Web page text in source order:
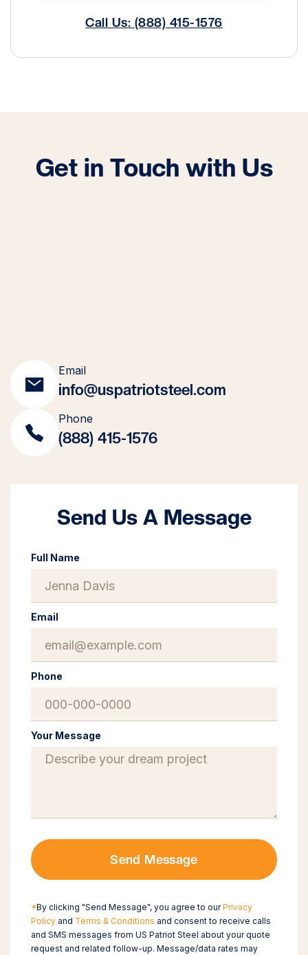
Call Us: (888) 415-1576
Get in Touch with Us
Email
info@uspatriotsteel.com
Phone
(888) 415-1576
Send Us A Message
Full Name
Email
Phone
Your Message
Send Message
*By clicking "Send Message", you agree to ourPrivacy
Policy and Terms & Conditions and consent to receive calls
and SMS messages from US Patriot Steel about your quote
request and related follow-up. Message/data rates may